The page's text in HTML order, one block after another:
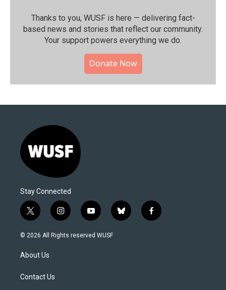
Thanks to you, WUSF is here — delivering fact-
based news and stories that reflect our community.⁠
Your support powers everything we do.
Donate Now
Stay Connected
t
w
i
t
e
i
n
s
y
o
u
b
l
f
a
© 2026 All Rights reserved WUSF
About Us
Contact Us